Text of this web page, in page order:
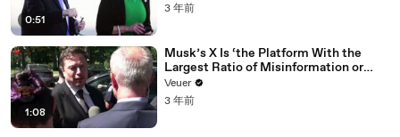
0:51
3 年前
1:08
Musk’s X Is ‘the Platform With the
Largest Ratio of Misinformation or
Disinformation’ Amongst All Social
Media Platforms
Veuer
3 年前